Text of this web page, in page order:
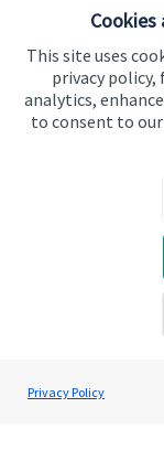
This site uses
privacy
analytics,
to consent to
Privacy PolicyKaye Crush
Westgate
Contact
Connect
Cookie Preferences